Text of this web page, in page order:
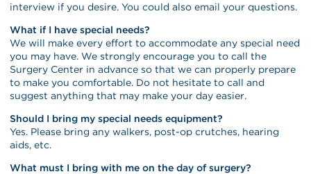
interview if you desire. You could also email your questions.
What if I have special needs?
We will make every effort to accommodate any special need
you may have. We strongly encourage you to call the
Surgery Center in advance so that we can properly prepare
to make you comfortable. Do not hesitate to call and
suggest anything that may make your day easier.
Should I bring my special needs equipment?
Yes. Please bring any walkers, post-op crutches, hearing
aids, etc.
What must I bring with me on the day of surgery?